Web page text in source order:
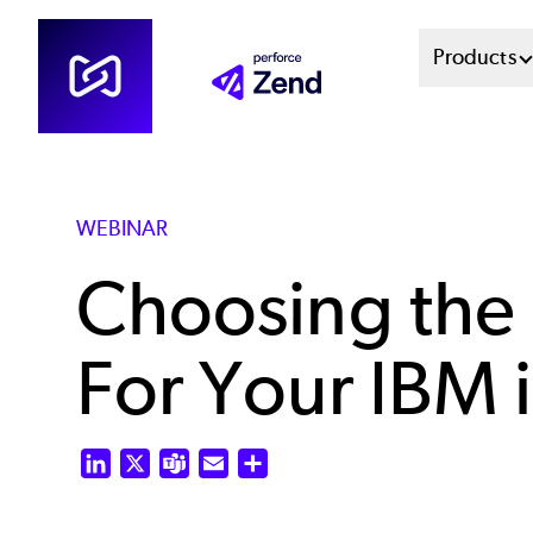
Skip
content
Main
Products
WEBINAR
Choosing the
For Your IBM i
LinkedIn Teams Email